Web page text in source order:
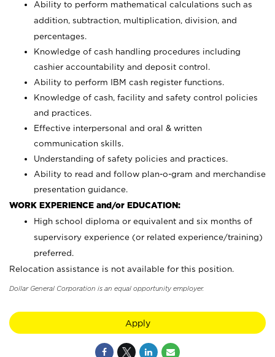
Ability to perform mathematical calculations such as
addition, subtraction, multiplication, division, and
percentages.
Knowledge of cash handling procedures including
cashier accountability and deposit control.
Ability to perform IBM cash register functions.
Knowledge of cash, facility and safety control policies
and practices.
Effective interpersonal and oral & written
communication skills.
Understanding of safety policies and practices.
Ability to read and follow plan-o-gram and merchandise
presentation guidance.
WORK EXPERIENCE and/or EDUCATION:
High school diploma or equivalent and six months of
supervisory experience (or related experience/training)
preferred.
Relocation assistance is not available for this position.
Dollar General Corporation is an equal opportunity employer.
Apply